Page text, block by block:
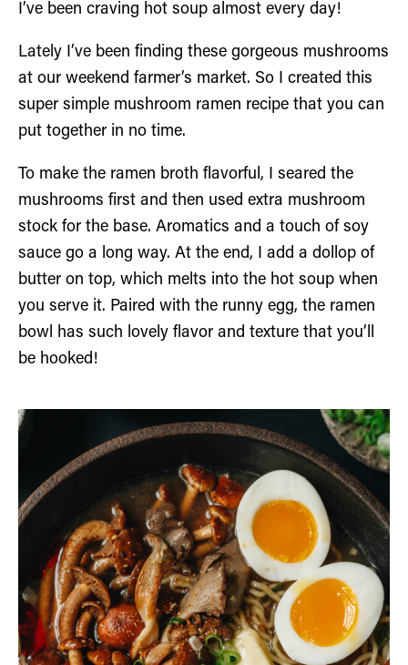
I’ve been craving hot soup almost every day!
Lately I’ve been finding these gorgeous mushrooms
at our weekend farmer’s market. So I created this
super simple mushroom ramen recipe that you can
put together in no time.
To make the ramen broth flavorful, I seared the
mushrooms first and then used extra mushroom
stock for the base. Aromatics and a touch of soy
sauce go a long way. At the end, I add a dollop of
butter on top, which melts into the hot soup when
you serve it. Paired with the runny egg, the ramen
bowl has such lovely flavor and texture that you’ll
be hooked!